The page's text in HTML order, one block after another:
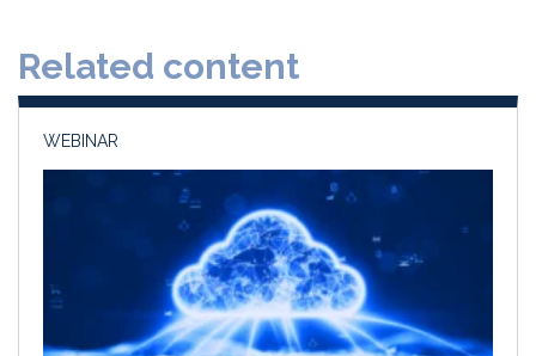
o
Related content
WEBINAR